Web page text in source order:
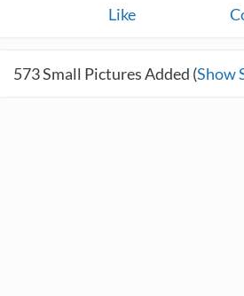
Like
573Small Pictures Added (Show